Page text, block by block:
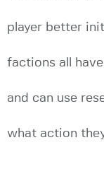
player better
factions all
and can use
what action